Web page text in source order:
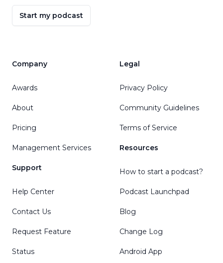
Start my podcast
Company
Awards
About
Pricing
Management Services
Support
Help Center
Contact Us
Request Feature
Status
Legal
Privacy Policy
Community Guidelines
Terms of Service
Resources
How to start a podcast?
Podcast Launchpad
Blog
Change Log
Android App